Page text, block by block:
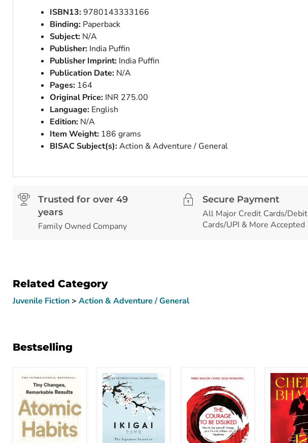
ISBN13:9780143333166
Binding: Paperback
Subject: N/A
Publisher: India Puffin
Publisher Imprint: India Puffin
Publication Date: N/A
Pages: 164
Original Price: INR 275.00
Language: English
Edition: N/A
Item Weight: 186 grams
BISAC Subject(s):Action & Adventure / General
Trusted for over 49
years
Family Owned Company
Secure Payment
All Major Credit Cards/Debit
Cards/UPI & More Accepted
Related Category
Juvenile Fiction> Action & Adventure / General
Bestselling